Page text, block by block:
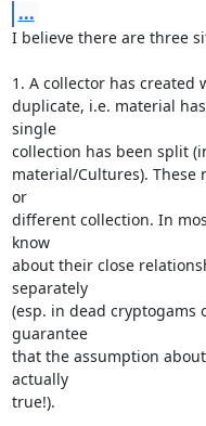
...
I believe there are three
1. A collector has created
duplicate, i.e. material
single
collection has been split
material/Cultures). These
or
different collection. In
know
about their close
separately
(esp. in dead
guarantee
that the assumption
actually
true!).